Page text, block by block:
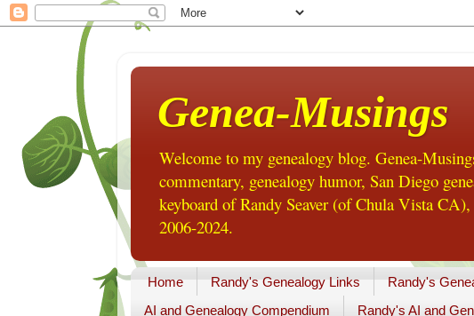
Genea-Musings
Welcome to my genealogy blog. Genea-
commentary, genealogy humor, San Diego
keyboard of Randy Seaver (of Chula Vista
2006-2024.
Home Randy's Genealogy Links Randy's
AI and Genealogy Compendium
Randy's AI and